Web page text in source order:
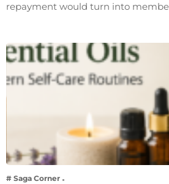
repayment would turn into
# Saga Corner